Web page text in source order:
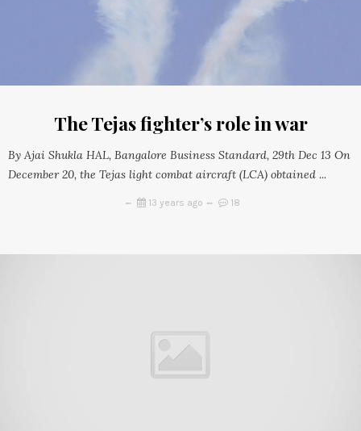
The Tejas fighter’s role in war
By Ajai Shukla HAL, Bangalore Business Standard, 29th Dec 13 On
December 20, the Tejas light combat aircraft (LCA) obtained ...
13 years ago 18